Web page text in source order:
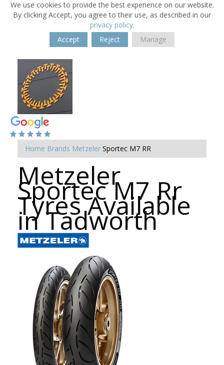
We use cookies to provide the best experience on our website.
By clicking Accept, you agree to their use, as described in our
privacy policy.
Accept
Reject Manage
Home Brands Metzeler Sportec M7 RR
Metzeler
Sportec M7 Rr
Tyres Available
in Tadworth